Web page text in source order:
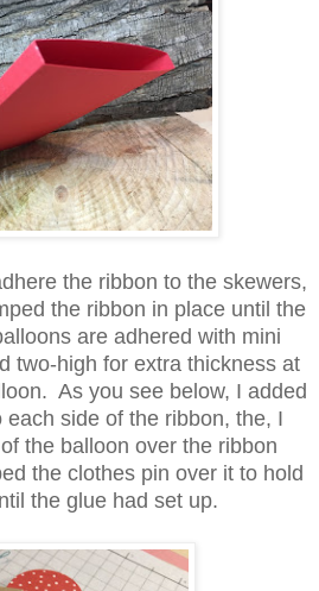
the ribbon to the skewers,
the ribbon in place until the
are adhered with mini
two-high for extra thickness at
As you see below, I added
side of the ribbon, the, I
the balloon over the ribbon
the clothes pin over it to hold
the glue had set up.